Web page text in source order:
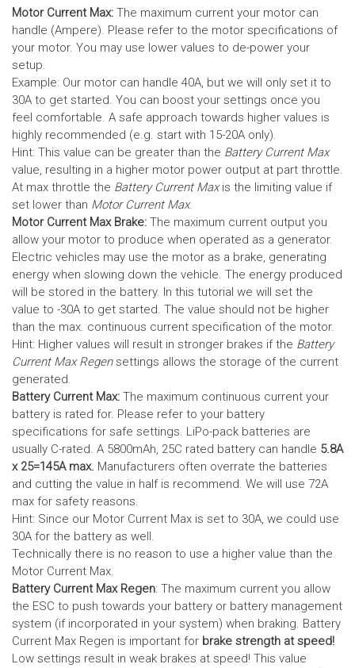
Motor Current Max: The maximum current your motor can
handle (Ampere). Please refer to the motor specifications of
your motor. You may use lower values to de-power your
setup.
Example: Our motor can handle 40A, but we will only set it to
30A to get started. You can boost your settings once you
feel comfortable. A safe approach towards higher values is
highly recommended (e.g. start with 15-20A only).
Hint: This value can be greater than the Battery Current Max
value, resulting in a higher motor power output at part throttle.
At max throttle the Battery Current Maxis the limiting value if
set lower than Motor Current Max.
Motor Current Max Brake: The maximum current output you
allow your motor to produce when operated as a generator.
Electric vehicles may use the motor as a brake, generating
energy when slowing down the vehicle. The energy produced
will be stored in the battery. In this tutorial we will set the
value to -30A to get started. The value should not be higher
than the max. continuous current specification of the motor.
Hint: Higher values will result in stronger brakes if the Battery
Current Max Regensettings allows the storage of the current
generated.
Battery Current Max: The maximum continuous current your
battery is rated for. Please refer to your battery
specifications for safe settings. LiPo-pack batteries are
usually C-rated. A 5800mAh, 25C rated battery can handle 5.8A
x 25=145A max. Manufacturers often overrate the batteries
and cutting the value in half is recommend. We will use 72A
max for safety reasons.
Hint: Since our Motor Current Max is set to 30A, we could use
30A for the battery as well.
Technically there is no reason to use a higher value than the
Motor Current Max.
Battery Current Max Regen: The maximum current you allow
the ESC to push towards your battery or battery management
system (if incorporated in your system) when braking. Battery
Current Max Regen is important for brake strength at speed!
Low settings result in weak brakes at speed! This value